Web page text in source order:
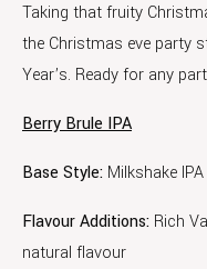
Taking that fruity
the Christmas eve party
Year’s. Ready for any
Berry Brule IPA
Base Style: Milkshake IPA
Flavour Additions: Rich
natural flavour